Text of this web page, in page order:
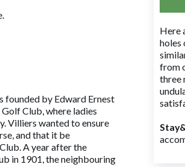
founded by Edward Ernest
Club, where ladies
Villiers wanted to ensure
and that it be
A year after the
in 1901, the neighbouring
Here
holes
from
three